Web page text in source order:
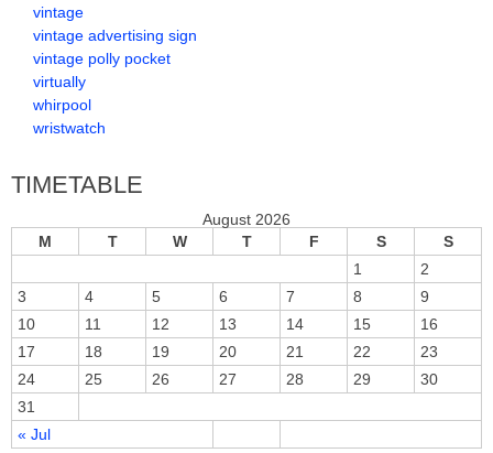
vintage
vintage advertising sign
vintage polly pocket
virtually
whirpool
wristwatch
TIMETABLE
August 2026
M
T W T F S S
« Jul
1
2
3
4 5 6 7 8
9
10
11 12 13 14 15
16
17
18 19 20 21 22
23
24
25 26 27 28 29
30
31